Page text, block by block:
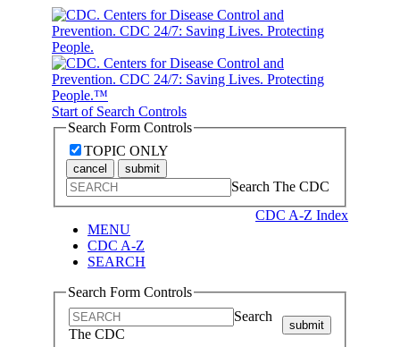
Start of Search Controls
Search Form Controls
TOPIC ONLY
cancel submit
Search The CDC
CDC A-Z Index
MENU
CDC A-Z
SEARCH
Search Form Controls
Search
The CDC
submit